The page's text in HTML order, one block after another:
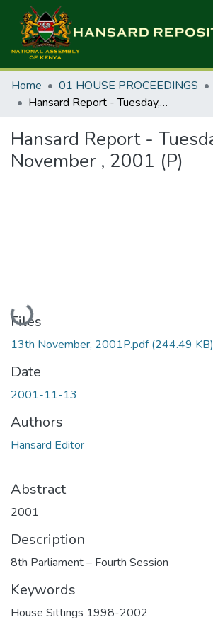
Home 01 HOUSE PROCEEDINGS
Hansard Report - Tuesday, 13 November , 2001 (P)
Hansard Report -
November , 2001 (P)
Loading...
Files
13th November, 2001P.pdf(244.49 KB)
Date
2001-11-13
Authors
Hansard Editor
Abstract
2001
Description
8th Parliament – Fourth Session
Keywords
House Sittings 1998-2002